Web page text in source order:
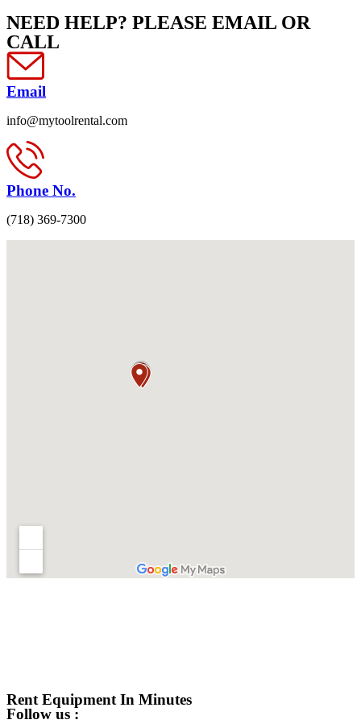
NEED HELP? PLEASE EMAIL OR
CALL
Email
info@mytoolrental.com
Phone No.
(718) 369-7300
Rent Equipment In Minutes
Follow us :